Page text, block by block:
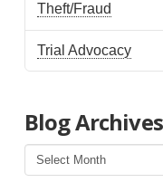
Theft/Fraud
Trial Advocacy
Blog Archives
Blog
Archives